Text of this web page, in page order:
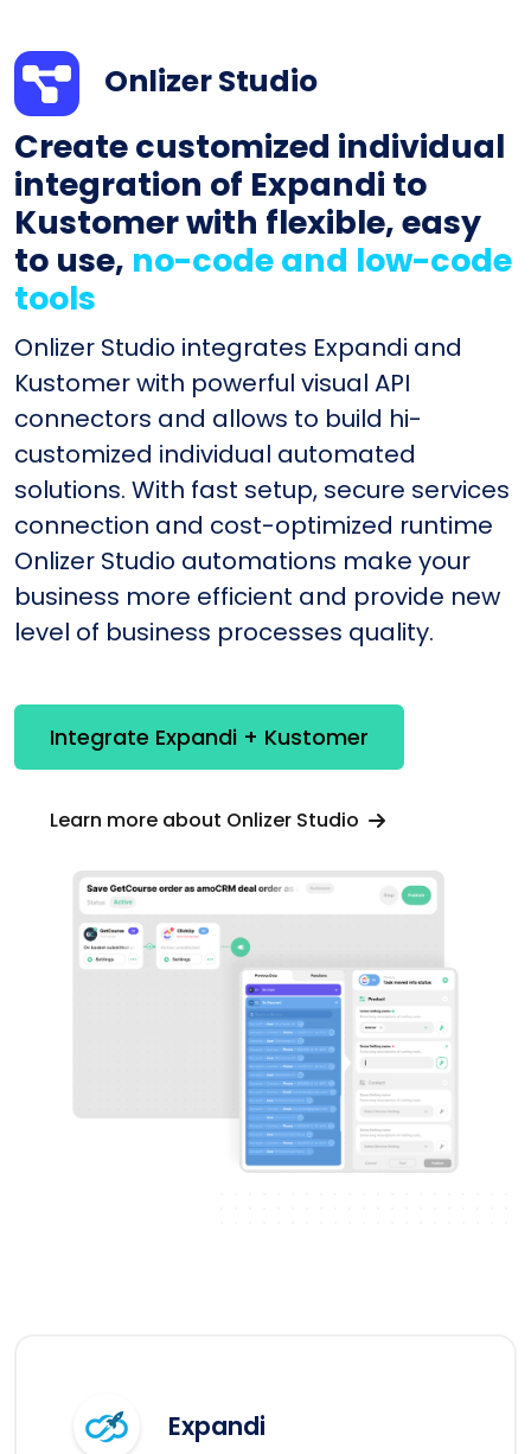
Onlizer Studio
Create customized individual
integration of Expandi to
Kustomer with flexible, easy
to use, no-code and low-code
tools
Onlizer Studio integrates Expandi and
Kustomer with powerful visual API
connectors and allows to build hi-
customized individual automated
solutions. With fast setup, secure services
connection and cost-optimized runtime
Onlizer Studio automations make your
business more efficient and provide new
level of business processes quality.
Integrate Expandi + Kustomer
Learn more about Onlizer Studio
Expandi